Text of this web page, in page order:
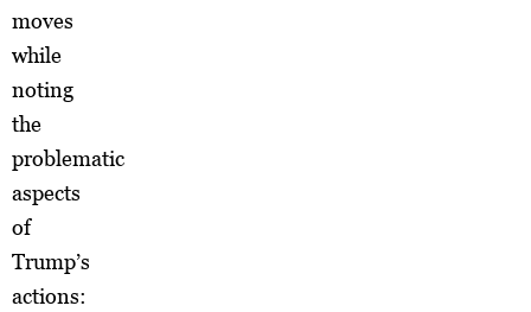
moves
while
noting
the
problematic
aspects
of
Trump’s
actions: